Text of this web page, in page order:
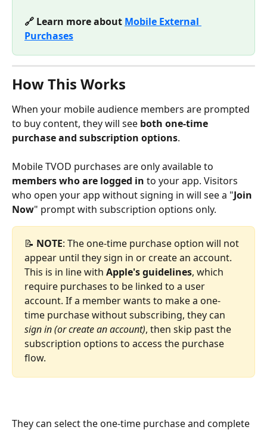
🔗 Learn more about Mobile External
Purchases
How This Works
When your mobile audience members are prompted
to buy content, they will see both one-time
purchase and subscription options.
Mobile TVOD purchases are only available to
members who are logged in to your app. Visitors
who open your app without signing in will see a "Join
Now" prompt with subscription options only.
📝 NOTE: The one-time purchase option will not
appear until they sign in or create an account.
This is in line with Apple's guidelines, which
require purchases to be linked to a user
account. If a member wants to make a one-
time purchase without subscribing, they can
sign in (or create an account), then skip past the
subscription options to access the purchase
flow.
They can select the one-time purchase and complete